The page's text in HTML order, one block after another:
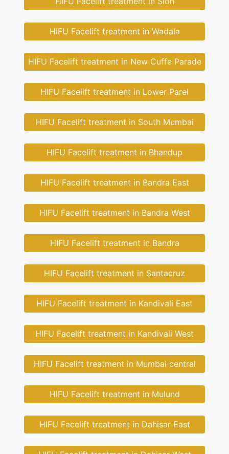
HIFU Facelift treatment in Wadala
HIFU Facelift treatment in New Cuffe Parade
HIFU Facelift treatment in Lower Parel
HIFU Facelift treatment in South Mumbai
HIFU Facelift treatment in Bhandup
HIFU Facelift treatment in Bandra East
HIFU Facelift treatment in Bandra West
HIFU Facelift treatment in Bandra
HIFU Facelift treatment in Santacruz
HIFU Facelift treatment in Kandivali East
HIFU Facelift treatment in Kandivali West
HIFU Facelift treatment in Mumbai central
HIFU Facelift treatment in Mulund
HIFU Facelift treatment in Dahisar East